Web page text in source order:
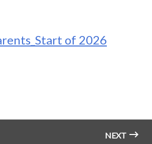
of 2026
NEXT